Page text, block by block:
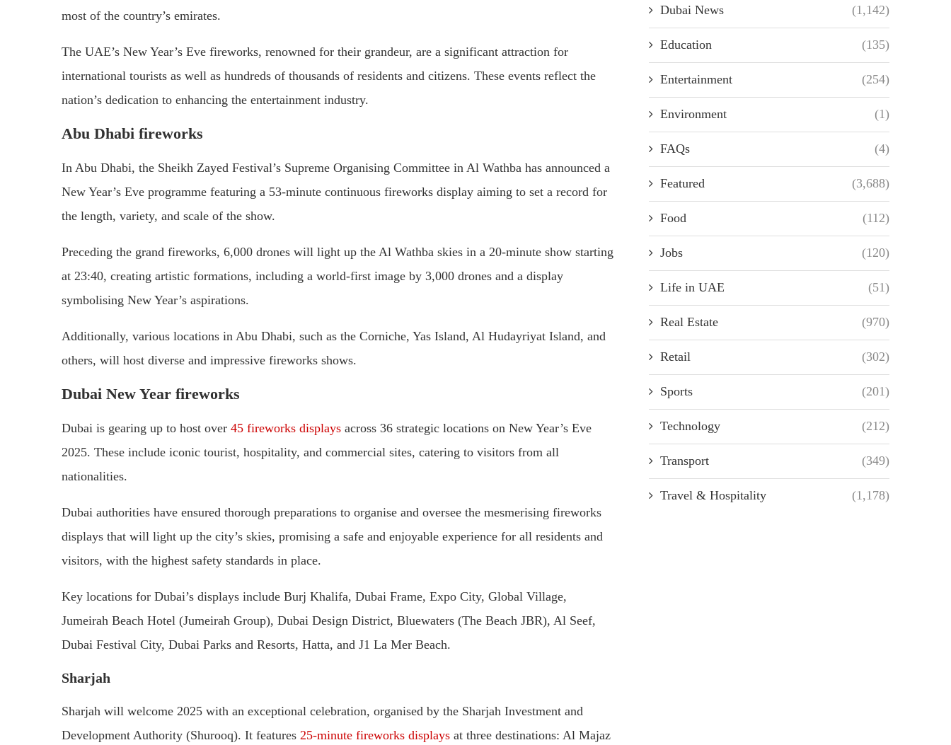
most of the country’s emirates.
The UAE’s New Year’s Eve fireworks, renowned for their grandeur, are a significant attraction for
international tourists as well as hundreds of thousands of residents and citizens. These events reflect the
nation’s dedication to enhancing the entertainment industry.
Abu Dhabi fireworks
In Abu Dhabi, the Sheikh Zayed Festival’s Supreme Organising Committee in Al Wathba has announced a
New Year’s Eve programme featuring a 53-minute continuous fireworks display aiming to set a record for
the length, variety, and scale of the show.
Preceding the grand fireworks, 6,000 drones will light up the Al Wathba skies in a 20-minute show starting
at 23:40, creating artistic formations, including a world-first image by 3,000 drones and a display
symbolising New Year’s aspirations.
Additionally, various locations in Abu Dhabi, such as the Corniche, Yas Island, Al Hudayriyat Island, and
others, will host diverse and impressive fireworks shows.
Dubai New Year fireworks
Dubai is gearing up to host over 45 fireworks displays across 36 strategic locations on New Year’s Eve
2025. These include iconic tourist, hospitality, and commercial sites, catering to visitors from all
nationalities.
Dubai authorities have ensured thorough preparations to organise and oversee the mesmerising fireworks
displays that will light up the city’s skies, promising a safe and enjoyable experience for all residents and
visitors, with the highest safety standards in place.
Key locations for Dubai’s displays include Burj Khalifa, Dubai Frame, Expo City, Global Village,
Jumeirah Beach Hotel (Jumeirah Group), Dubai Design District, Bluewaters (The Beach JBR), Al Seef,
Dubai Festival City, Dubai Parks and Resorts, Hatta, and J1 La Mer Beach.
Sharjah
Sharjah will welcome 2025 with an exceptional celebration, organised by the Sharjah Investment and
Development Authority (Shurooq). It features 25-minute fireworks displays at three destinations: Al Majaz
Dubai News (1,142)
Education (135)
Entertainment (254)
Environment (1)
FAQs (4)
Featured (3,688)
Food (112)
Jobs (120)
Life in UAE (51)
Real Estate (970)
Retail (302)
Sports (201)
Technology (212)
Transport (349)
Travel & Hospitality (1,178)